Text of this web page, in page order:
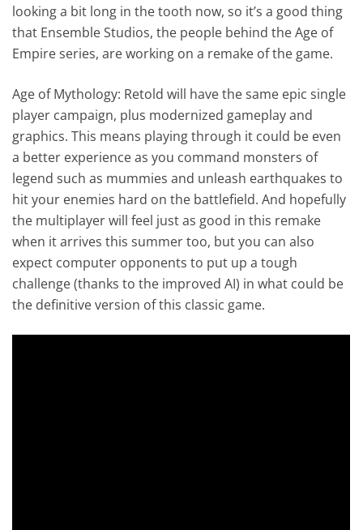
looking a bit long in the tooth now, so it’s a good thing
that Ensemble Studios, the people behind the Age of
Empire series, are working on a remake of the game.
Age of Mythology: Retold will have the same epic single
player campaign, plus modernized gameplay and
graphics. This means playing through it could be even
a better experience as you command monsters of
legend such as mummies and unleash earthquakes to
hit your enemies hard on the battlefield. And hopefully
the multiplayer will feel just as good in this remake
when it arrives this summer too, but you can also
expect computer opponents to put up a tough
challenge (thanks to the improved AI) in what could be
the definitive version of this classic game.